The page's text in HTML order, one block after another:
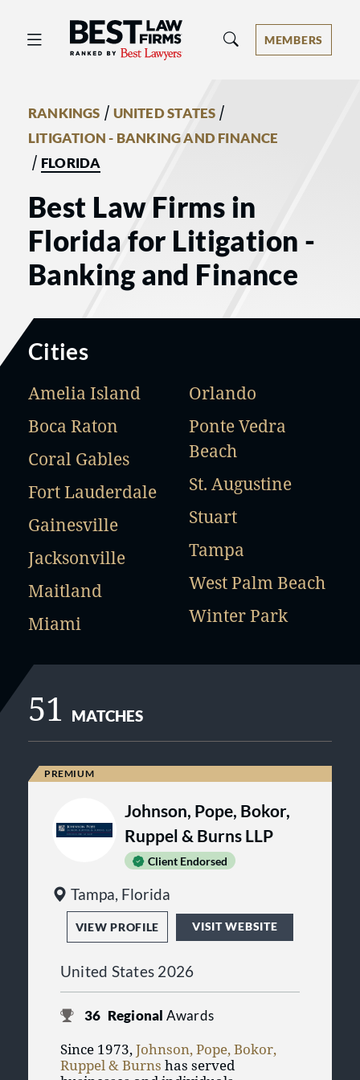
Best Law Firms® - Ranked by Best
MEMBERS
RANKINGS / UNITED STATES /
LITIGATION - BANKING AND FINANCE
/ FLORIDA
Best Law Firms in
Florida for Litigation -
Banking and Finance
Cities
Amelia Island
Boca Raton
Coral Gables
Fort Lauderdale
Gainesville
Jacksonville
Maitland
Miami
Orlando
Ponte Vedra
Beach
St. Augustine
Stuart
Tampa
West Palm Beach
Winter Park
51 MATCHES
Johnson, Pope, Bokor,
Ruppel & Burns LLP
Client Endorsed
Tampa, Florida
VIEW PROFILE VISIT WEBSITE
United States 2026
36 Regional Awards
Since 1973,Johnson, Pope, Bokor,
Ruppel & Burns has served